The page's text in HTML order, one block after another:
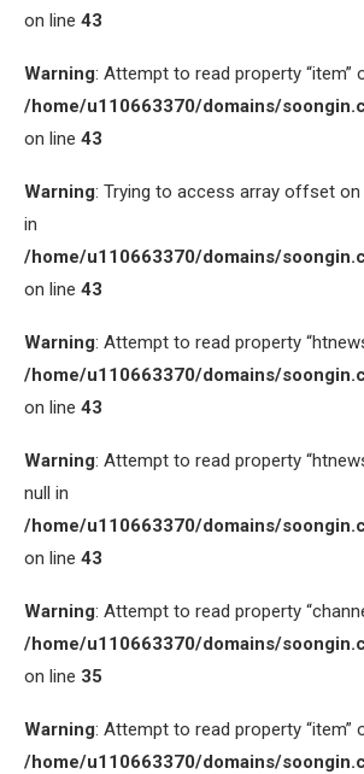
on line 43
Warning: Attempt to read property “item”
/home/u110663370/domains/
on line 43
Warning: Trying to access array offset on
in
/home/u110663370/domains/
on line 43
Warning: Attempt to read property
/home/u110663370/domains/
on line 43
Warning: Attempt to read property
null in
/home/u110663370/domains/
on line 43
Warning: Attempt to read property
/home/u110663370/domains/
on line 35
Warning: Attempt to read property “item”
/home/u110663370/domains/